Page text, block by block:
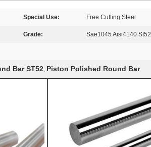
Special Use: Free Cutting Steel
Grade: Sae1045 Aisi4140 St52
Bar ST52, Piston Polished Round Bar